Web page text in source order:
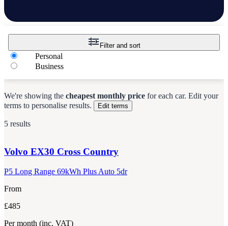
Filter and sort
Personal
Business
5 results
We're showing the cheapest monthly price for each car. Edit your
terms to personalise results.
Edit terms
Volvo EX30 Cross Country
P5 Long Range 69kWh Plus Auto 5dr
From
£485
Per month (inc. VAT)